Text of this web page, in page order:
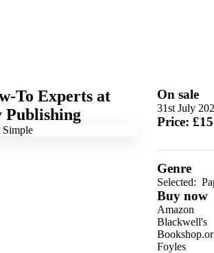
To Experts at
Publishing
On sale
31st July
Price:
Genre
Selected:
Buy now
Amazon
Blackwell's
Foyles